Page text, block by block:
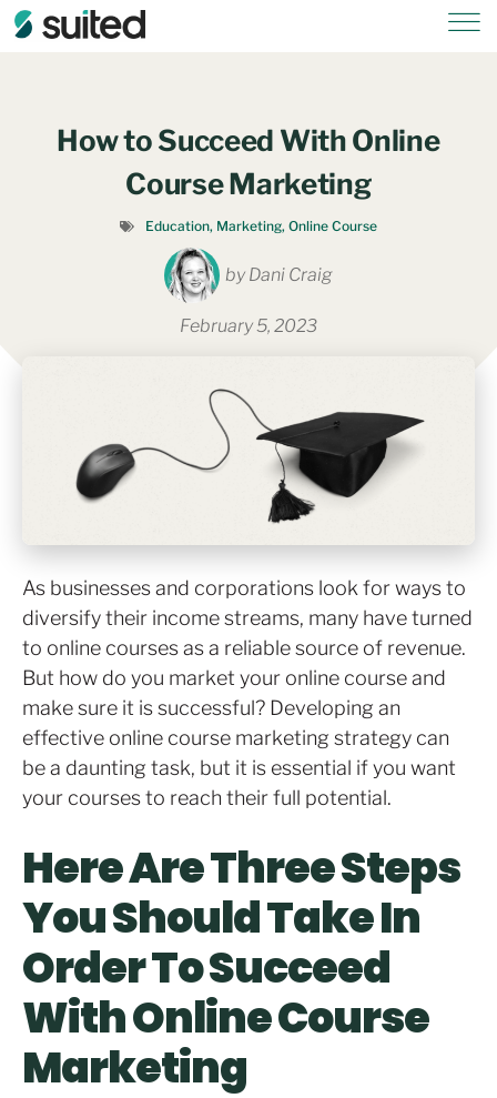
How to Succeed With Online
Course Marketing
Education, Marketing, Online Course
byDani Craig
February 5, 2023
As businesses and corporations look for ways to
diversify their income streams, many have turned
to online courses as a reliable source of revenue.
But how do you market your online course and
make sure it is successful? Developing an
effective online course marketing strategy can
be a daunting task, but it is essential if you want
your courses to reach their full potential.
Here Are Three Steps
You Should Take In
Order To Succeed
With Online Course
Marketing